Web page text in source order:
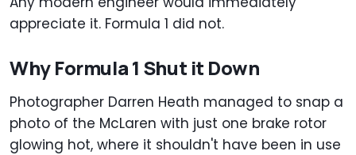
appreciate it. Formula 1 did not.
Why Formula 1 Shut it Down
Photographer Darren Heath managed to snap a
photo of the McLaren with just one brake rotor
glowing hot, where it shouldn't have been in use